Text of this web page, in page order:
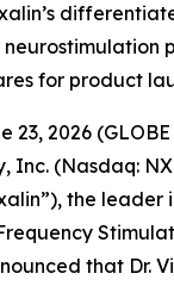
for product
23, 2026
Inc. (Nasdaq:
the leader
that Dr.